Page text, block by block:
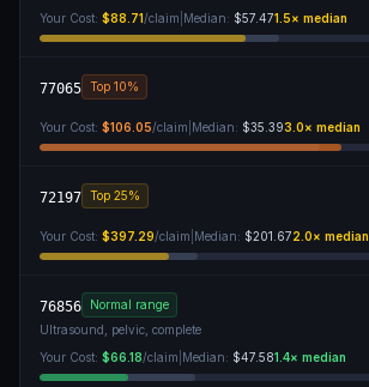
Your Cost: $88.71/claim Median: $57.471.5× median
77065 Top 10%
Your Cost: $106.05/claim Median: $35.393.0× median
72197 Top 25%
Your Cost: $397.29/claim Median: $201.672.0× median
76856
Normal range
Ultrasound, pelvic, complete
Your Cost: $66.18/claim Median: $47.581.4× median